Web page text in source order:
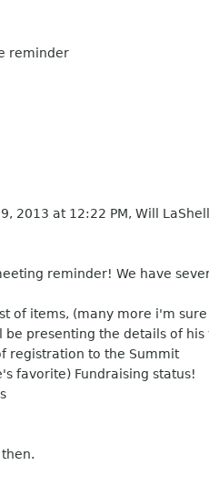
reminder
2013 at 12:22 PM, Will LaShell
reminder! We have
of items, (many more i'm
be presenting the details of his
registration to the Summit
favorite) Fundraising status!